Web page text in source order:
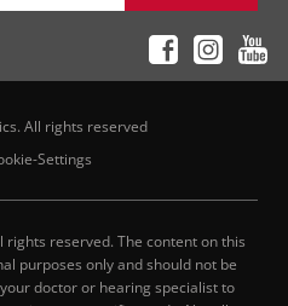
All rights reserved
Settings
rights reserved. The content on this
purposes only and should not be
doctor or hearing specialist to